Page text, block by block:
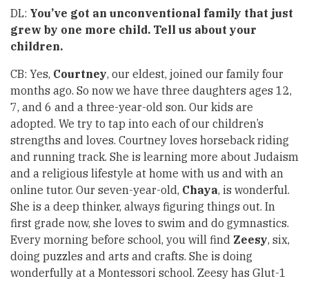
DL: You’ve got an unconventional family that just
grew by one more child. Tell us about your
children.
CB: Yes, Courtney, our eldest, joined our family four
months ago. So now we have three daughters ages 12,
7, and 6 and a three-year-old son. Our kids are
adopted. We try to tap into each of our children’s
strengths and loves. Courtney loves horseback riding
and running track. She is learning more about Judaism
and a religious lifestyle at home with us and with an
online tutor. Our seven-year-old, Chaya, is wonderful.
She is a deep thinker, always figuring things out. In
first grade now, she loves to swim and do gymnastics.
Every morning before school, you will find Zeesy, six,
doing puzzles and arts and crafts. She is doing
wonderfully at a Montessori school. Zeesy has Glut-1